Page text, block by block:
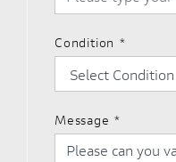
Condition *
Message *